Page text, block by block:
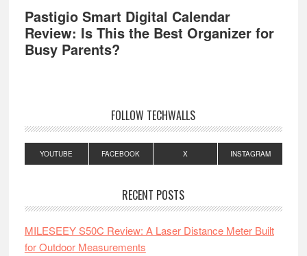
Pastigio Smart Digital Calendar
Review: Is This the Best Organizer for
Busy Parents?
FOLLOW TECHWALLS
YOUTUBE FACEBOOK X INSTAGRAM
RECENT POSTS
MILESEEY S50C Review: A Laser Distance Meter Built
for Outdoor Measurements